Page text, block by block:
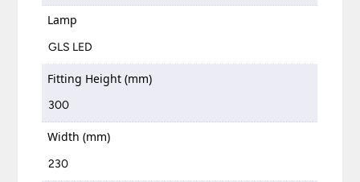
Lamp
GLS LED
Fitting Height (mm)
300
Width (mm)
230